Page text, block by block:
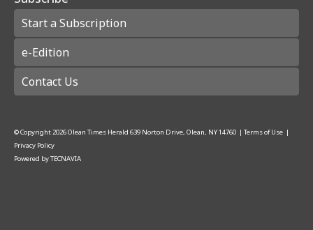
Start a Subscription
e-Edition
Contact Us
© Copyright2026Olean Times Herald 639 Norton Drive, Olean, NY 14760 | Terms of Use |
Privacy Policy
Powered byTECNAVIA